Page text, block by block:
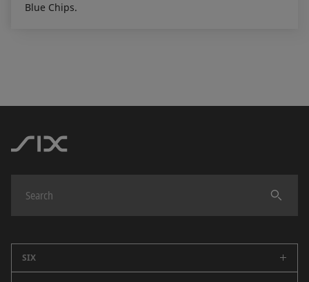
Blue Chips.
SIX